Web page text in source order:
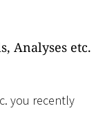
Analyses etc.
you recently